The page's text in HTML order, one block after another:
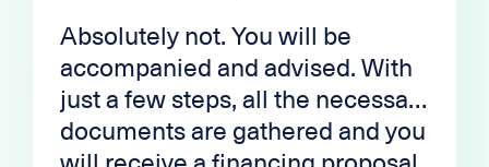
Absolutely not. You will be
accompanied and advised. With
just a few steps, all the necessary
documents are gathered and you